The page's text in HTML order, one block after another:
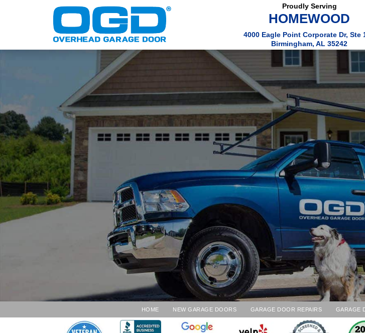
Proudly Serving
HOMEWOOD
4000 Eagle Point Corporate Dr, Ste
Birmingham, AL 35242
HOME NEW GARAGE DOORS GARAGE DOOR REPAIRS GARAGE